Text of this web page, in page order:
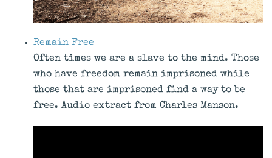
Remain Free
Often times we are a slave to the mind. Those
who have freedom remain imprisoned while
those that are imprisoned find a way to be
free. Audio extract from Charles Manson.